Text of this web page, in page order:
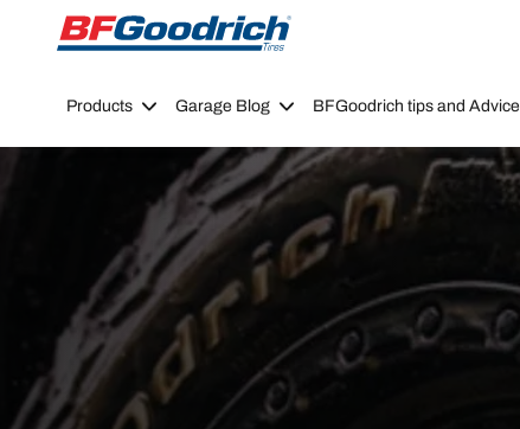
Go to page content
Go to page navigation
Products Garage Blog BFGoodrich tips and Advice